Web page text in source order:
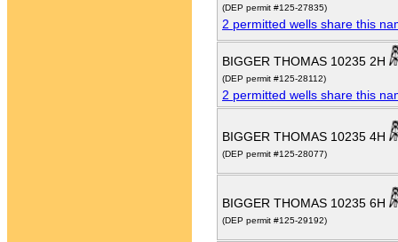
(DEP permit #125-27835)
2 permitted wells share this
BIGGER THOMAS 10235 2H
(DEP permit #125-28112)
2 permitted wells share this
BIGGER THOMAS 10235 4H
(DEP permit #125-28077)
BIGGER THOMAS 10235 6H
(DEP permit #125-29192)